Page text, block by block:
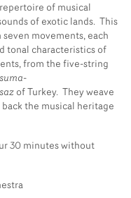
of musical
of exotic lands. This
movements, each
tonal characteristics of
from the five-string
saz of Turkey. They weave
the musical heritage
30 minutes without